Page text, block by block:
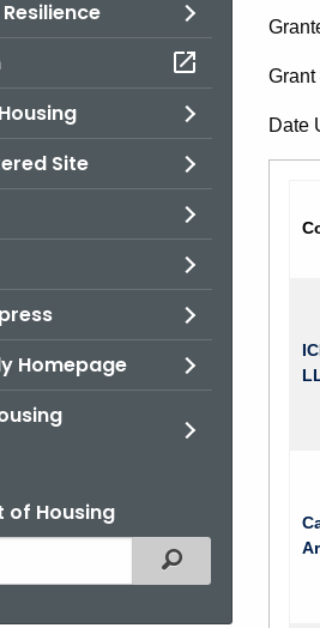
Site
Homepage
of Housing
Filtered Topic
Grant
Date